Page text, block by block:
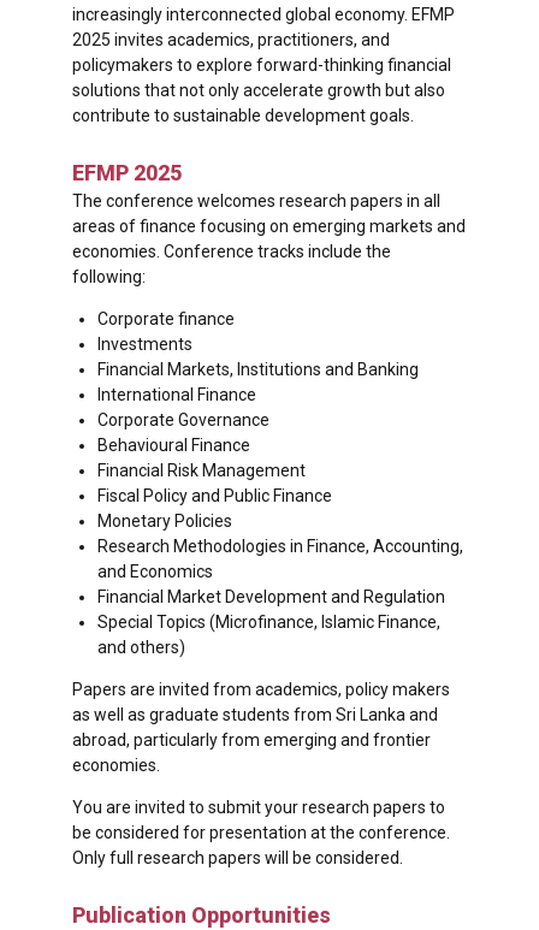
increasingly interconnected global economy. EFMP
2025 invites academics, practitioners, and
policymakers to explore forward-thinking financial
solutions that not only accelerate growth but also
contribute to sustainable development goals.
EFMP 2025
The conference welcomes research papers in all
areas of finance focusing on emerging markets and
economies. Conference tracks include the
following:
Corporate finance
Investments
Financial Markets, Institutions and Banking
International Finance
Corporate Governance
Behavioural Finance
Financial Risk Management
Fiscal Policy and Public Finance
Monetary Policies
Research Methodologies in Finance, Accounting,
and Economics
Financial Market Development and Regulation
Special Topics (Microfinance, Islamic Finance,
and others)
Papers are invited from academics, policy makers
as well as graduate students from Sri Lanka and
abroad, particularly from emerging and frontier
economies.
You are invited to submit your research papers to
be considered for presentation at the conference.
Only full research papers will be considered.
Publication Opportunities